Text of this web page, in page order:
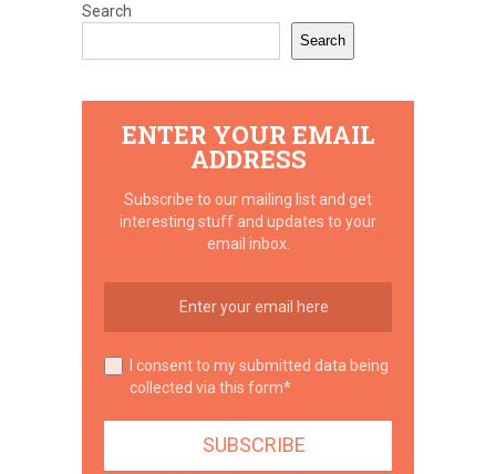
Search
Search
ENTER YOUR EMAIL
ADDRESS
Subscribe to our mailing list and get
interesting stuff and updates to your
email inbox.
I consent to my submitted data being
collected via this form*